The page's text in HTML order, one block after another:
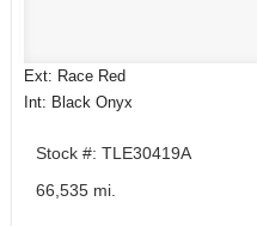
Ext: Race Red
Int: Black Onyx
Stock #: TLE30419A
66,535 mi.